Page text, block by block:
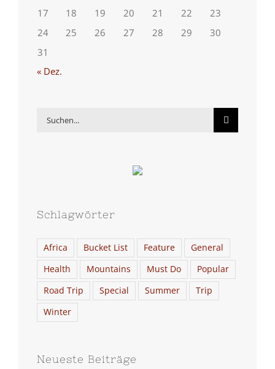
17
18 19 20 21 22
23
24
25 26 27 28 29
30
31
« Dez.
Suche
Schlagwörter
Africa Bucket List Feature
General
Health
Mountains Must Do
Popular
Road Trip
Special Summer
Trip
Winter
Neueste Beiträge